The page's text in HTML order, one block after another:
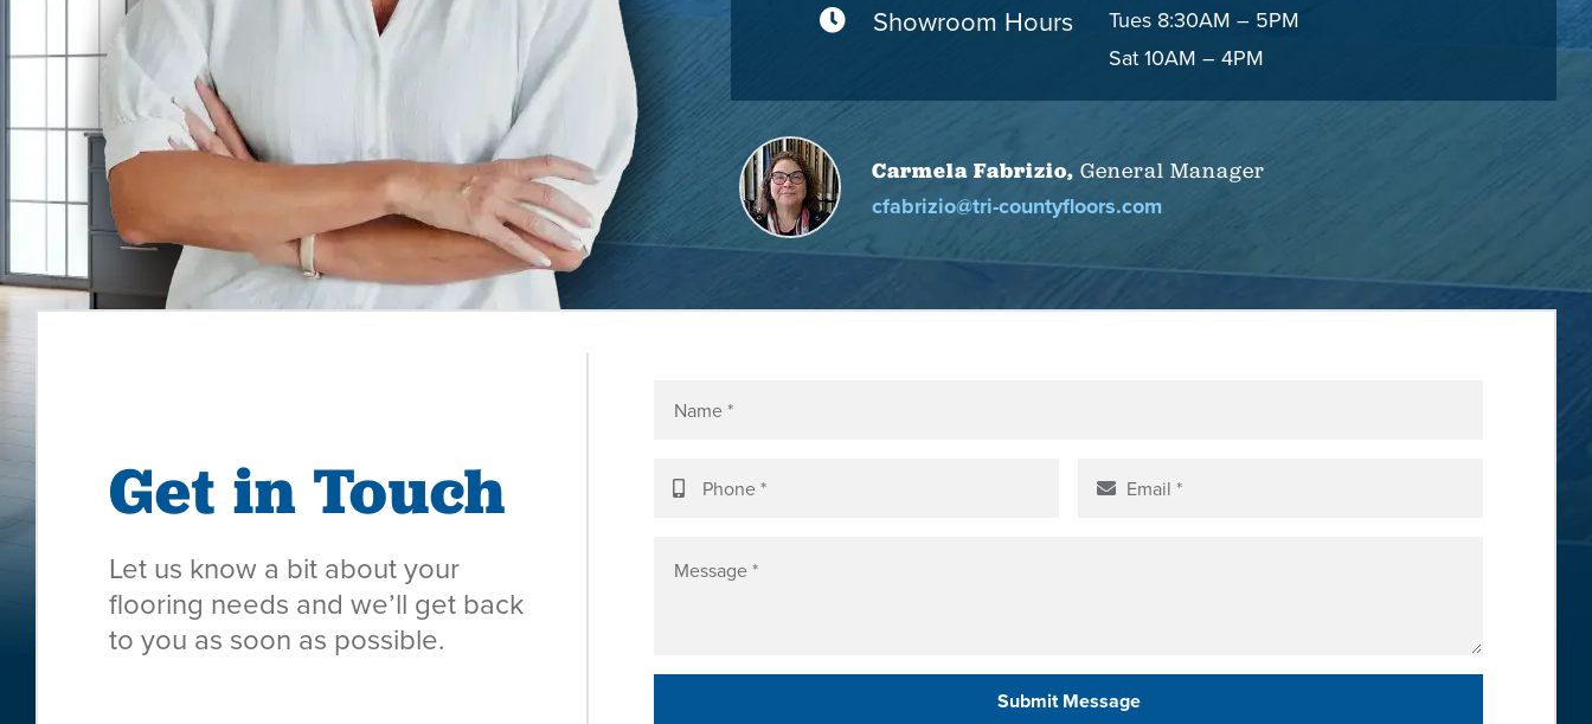
Showroom Hours
Tues 8:30AM – 5PM
Sat 10AM – 4PM
Carmela Fabrizio, General Manager
cfabrizio@tri-countyfloors.com
Get in Touch
Let us know a bit about your
flooring needs and we’ll get back
to you as soon as possible.
Submit Message